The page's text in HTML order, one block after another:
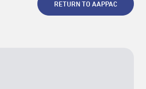
RETURN TO AAPPAC